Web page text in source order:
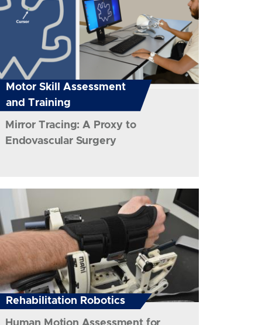
Motor Skill Assessment
and Training
Mirror Tracing: A Proxy to
Endovascular Surgery
Rehabilitation Robotics